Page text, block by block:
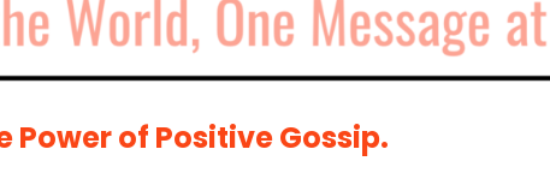
Power of Positive Gossip.